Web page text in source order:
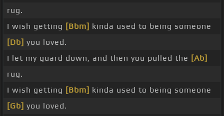
rug.
I wish getting [Bbm] kinda used to being someone
[Db] you loved.
I let my guard down, and then you pulled the [Ab]
rug.
I wish getting [Bbm] kinda used to being someone
[Gb] you loved.